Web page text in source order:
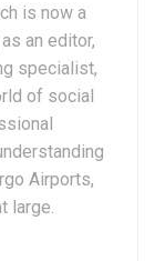
is now a
an editor,
specialist,
of social
Airports,
large.